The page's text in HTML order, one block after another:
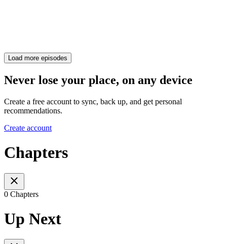
Load more episodes
Never lose your place, on any device
Create a free account to sync, back up, and get personal
recommendations.
Create account
Chapters
0 Chapters
Up Next